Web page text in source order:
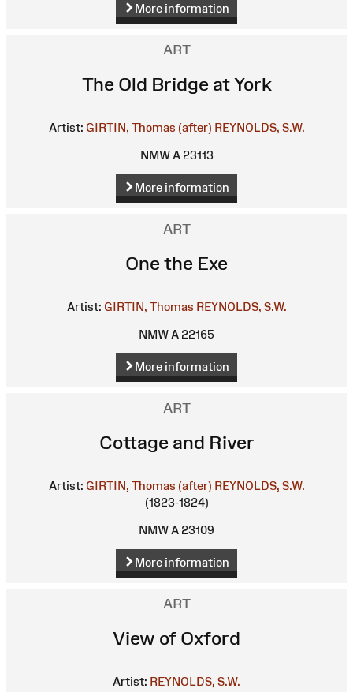
More information
ART
The Old Bridge at York
Artist: GIRTIN, Thomas (after) REYNOLDS, S.W.
NMW A 23113
More information
ART
One the Exe
Artist: GIRTIN, Thomas REYNOLDS, S.W.
NMW A 22165
More information
ART
Cottage and River
Artist: GIRTIN, Thomas (after) REYNOLDS, S.W.
(1823-1824)
NMW A 23109
More information
ART
View of Oxford
Artist: REYNOLDS, S.W.